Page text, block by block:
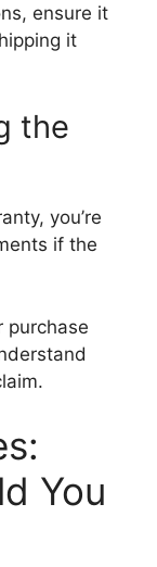
ensure it
it
the
you’re
if the
purchase
You